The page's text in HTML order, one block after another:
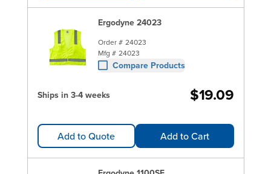
Ergodyne 24023
Order # 24023
Mfg # 24023
Compare Products
Ships in 3-4 weeks $19.09
Add to Quote Add to Cart